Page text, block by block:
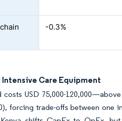
-0.3%
Care Equipment
USD 75,000-
forcing trade-offs between one